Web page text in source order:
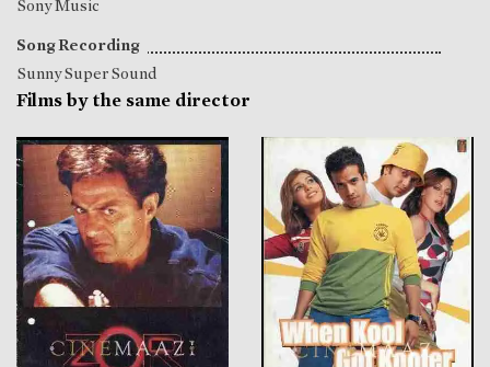
Sony Music
Song Recording
Sunny Super Sound
Films by the same director